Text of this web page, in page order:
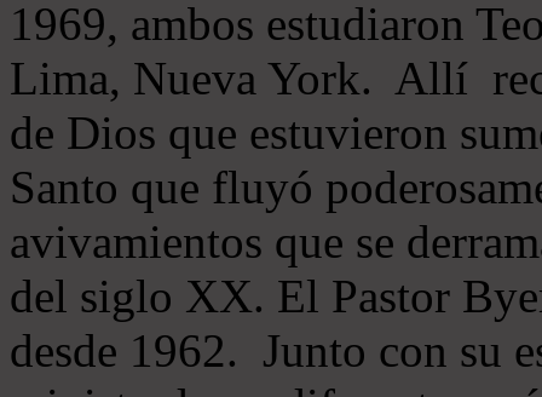
1969, ambos estudiaron
Lima, Nueva York. Allí
de Dios que estuvieron
Santo que fluyó
avivamientos que se
del siglo XX. El Pastor
desde 1962. Junto con su